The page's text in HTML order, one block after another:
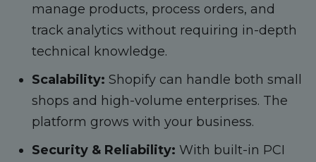
manage products, process orders, and
track analytics without requiring in-depth
technical knowledge.
Scalability: Shopify can handle both small
shops and high-volume enterprises. The
platform grows with your business.
Security & Reliability: With built-in PCI